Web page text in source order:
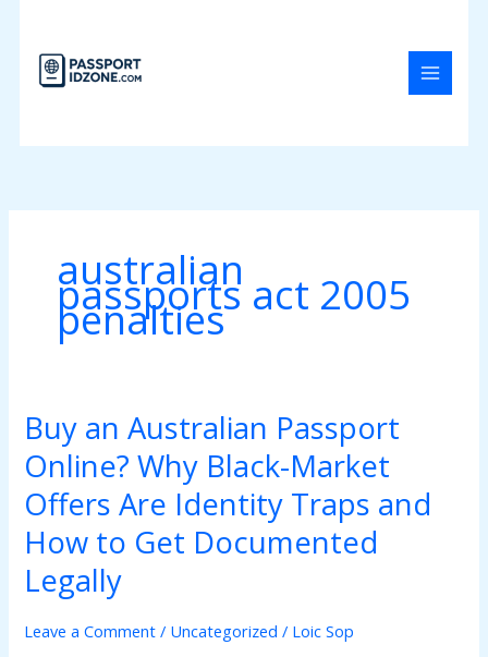
content
australian
passports act 2005
penalties
Buy an Australian Passport
Online? Why Black-Market
Offers Are Identity Traps and
How to Get Documented
Legally
Leave a Comment / Uncategorized / Loic Sop
Buy
an
Australian
Passport
Online?
Why
Black-
Market
Are